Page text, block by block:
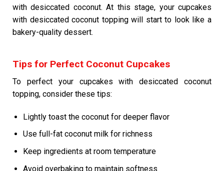
with desiccated coconut. At this stage, your cupcakes
with desiccated coconut topping will start to look like a
bakery-quality dessert.
Tips for Perfect Coconut Cupcakes
To perfect your cupcakes with desiccated coconut
topping, consider these tips:
Lightly toast the coconut for deeper flavor
Use full-fat coconut milk for richness
Keep ingredients at room temperature
Avoid overbaking to maintain softness